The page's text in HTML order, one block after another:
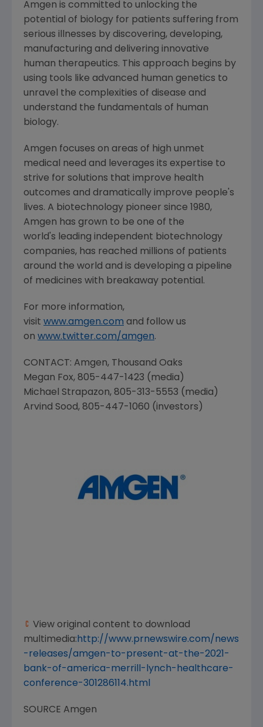
Amgen is committed to unlocking the
potential of biology for patients suffering from
serious illnesses by discovering, developing,
manufacturing and delivering innovative
human therapeutics. This approach begins by
using tools like advanced human genetics to
unravel the complexities of disease and
understand the fundamentals of human
biology.
Amgen focuses on areas of high unmet
medical need and leverages its expertise to
strive for solutions that improve health
outcomes and dramatically improve people's
lives. A biotechnology pioneer since 1980,
Amgen has grown to be one of the
world's leading independent biotechnology
companies, has reached millions of patients
around the world and is developing a pipeline
of medicines with breakaway potential.
For more information,
visit www.amgen.com and follow us
on www.twitter.com/amgen.
CONTACT: Amgen, Thousand Oaks
Megan Fox, 805-447-1423 (media)
Michael Strapazon, 805-313-5553 (media)
Arvind Sood, 805-447-1060 (investors)
View original content to download
multimedia: http://www.prnewswire.com/news
-releases/amgen-to-present-at-the-2021-
bank-of-america-merrill-lynch-healthcare-
conference-301286114.html
SOURCE Amgen